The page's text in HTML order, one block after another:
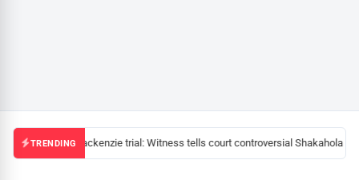
TRENDINGMackenzie trial: Witness tells court controversial Shakahola